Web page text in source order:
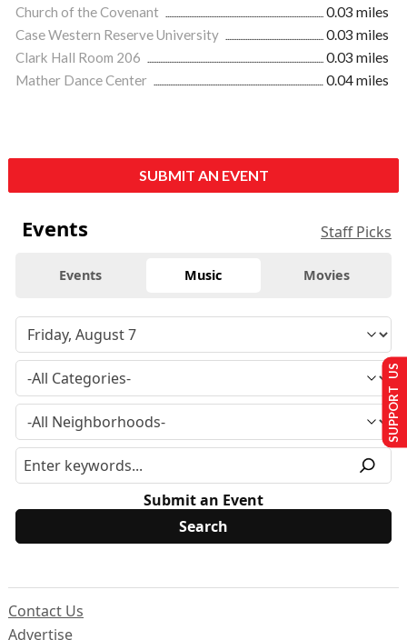
Church of the Covenant
0.03 miles
Case Western Reserve University
0.03 miles
Clark Hall Room 206
0.03 miles
Mather Dance Center
0.04 miles
SUBMIT AN EVENT
Events Staff Picks
Events Music Movies
Submit an Event
Contact Us
Advertise
SUPPORT US